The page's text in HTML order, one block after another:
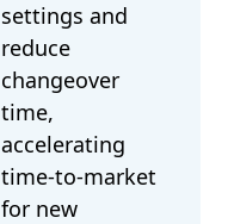
settings and
reduce
changeover
time,
accelerating
time-to-market
for new